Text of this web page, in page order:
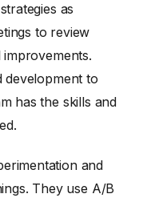
as
to review
development to
has the skills and
and
They use A/B